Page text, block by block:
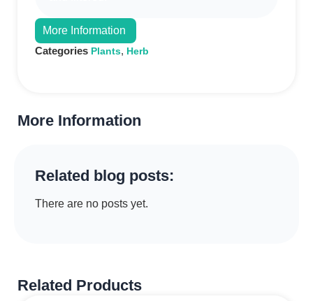
More Information
Categories Plants, Herb
More Information
Related blog posts:
There are no posts yet.
Related Products